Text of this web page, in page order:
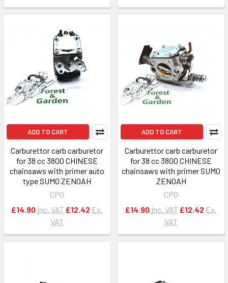
ADD TO CART
Carburettor carb carburetor
for 38 cc 3800 CHINESE
chainsaws with primer auto
type SUMO ZENOAH
CPO
£14.90 Inc. VAT £12.42 Ex.
VAT
ADD TO CART
Carburettor carb carburetor
for 38 cc 3800 CHINESE
chainsaws with primer SUMO
ZENOAH
CPO
£14.90 Inc. VAT £12.42 Ex.
VAT